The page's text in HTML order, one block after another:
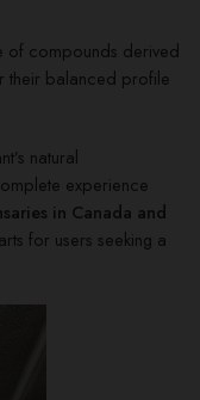
of compounds derived
their balanced profile
natural
experience
in Canada and
for users seeking a